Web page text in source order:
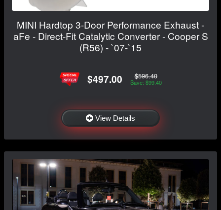
MINI Hardtop 3-Door Performance Exhaust -
aFe - Direct-Fit Catalytic Converter - Cooper S
(R56) - `07-`15
$497.00 $596.40
Save: $99.40
View Details